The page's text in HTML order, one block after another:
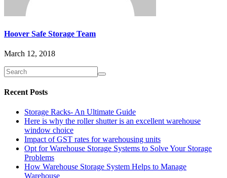
Hoover Safe Storage Team
March 12, 2018
Recent Posts
Storage Racks- An Ultimate Guide
Here is why the roller shutter is an excellent warehouse
window choice
Impact of GST rates for warehousing units
Opt for Warehouse Storage Systems to Solve Your Storage
Problems
How Warehouse Storage System Helps to Manage
Warehouse